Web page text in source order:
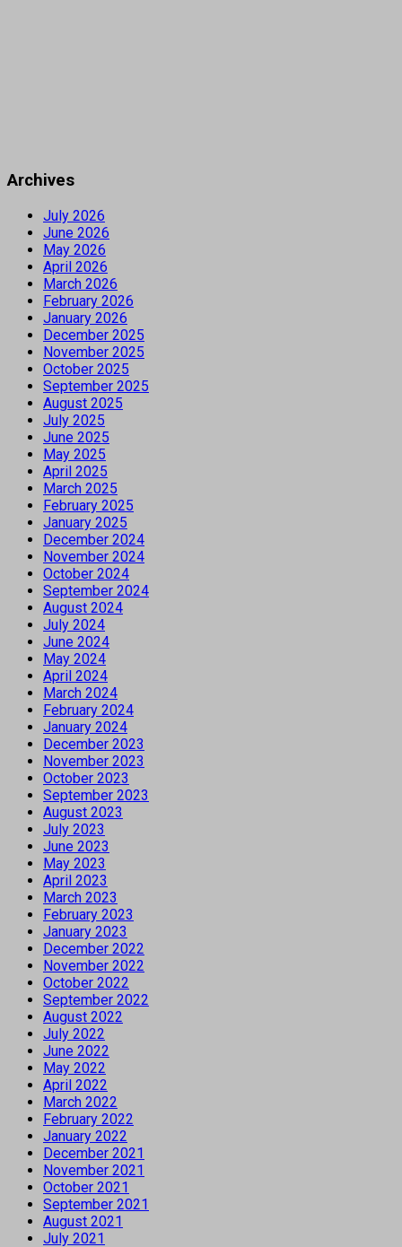
Archives
July 2026
June 2026
May 2026
April 2026
March 2026
February 2026
January 2026
December 2025
November 2025
October 2025
September 2025
August 2025
July 2025
June 2025
May 2025
April 2025
March 2025
February 2025
January 2025
December 2024
November 2024
October 2024
September 2024
August 2024
July 2024
June 2024
May 2024
April 2024
March 2024
February 2024
January 2024
December 2023
November 2023
October 2023
September 2023
August 2023
July 2023
June 2023
May 2023
April 2023
March 2023
February 2023
January 2023
December 2022
November 2022
October 2022
September 2022
August 2022
July 2022
June 2022
May 2022
April 2022
March 2022
February 2022
January 2022
December 2021
November 2021
October 2021
September 2021
August 2021
July 2021